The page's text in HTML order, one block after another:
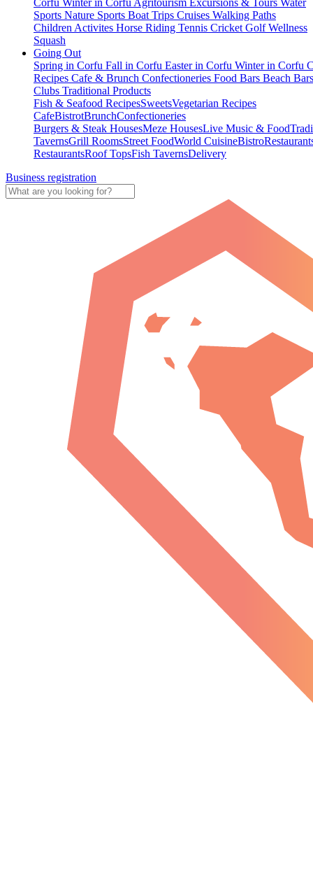
Corfu Winter in Corfu Agritourism Excursions & Tours Water
Sports Nature Sports Boat Trips Cruises Walking Paths
Children Activites Horse Riding Tennis Cricket GolfWellness
Squash
Going Out
Spring in Corfu Fall in Corfu Easter in Corfu Winter in Corfu
Recipes Cafe & Brunch Confectioneries Food Bars Beach
Clubs Traditional Products
Fish & Seafood RecipesSweetsVegetarian Recipes
CafeBistrotBrunchConfectioneries
Burgers & Steak HousesMeze HousesLive Music & Food
TavernsGrill RoomsStreet FoodWorld CuisineBistro
RestaurantsRoof TopsFish TavernsDelivery
Business registration